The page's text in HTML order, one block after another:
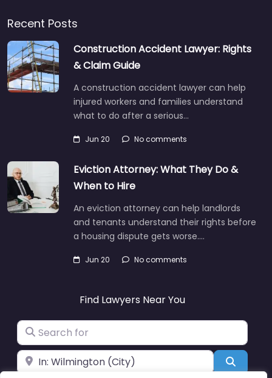
Recent Posts
Construction Accident Lawyer: Rights
& Claim Guide
A construction accident lawyer can help
injured workers and families understand
what to do after a serious…
Jun 20 No comments
Eviction Attorney: What They Do &
When to Hire
An eviction attorney can help landlords
and tenants understand their rights before
a housing dispute gets worse.…
Jun 20 No comments
Find Lawyers Near You
Search for
Near Search